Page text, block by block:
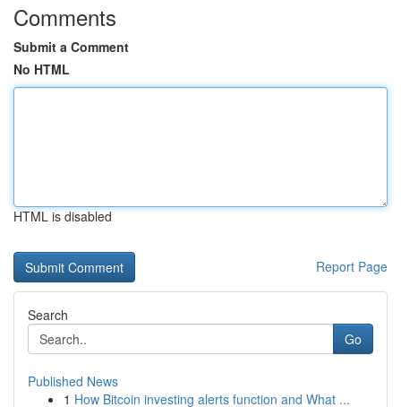
Comments
Submit a Comment
No HTML
HTML is disabled
Report Page
Search
Go
Published News
1 How Bitcoin investing alerts function and What ...